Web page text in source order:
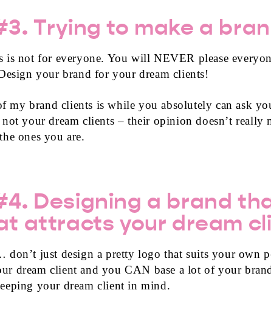
Trying to make a
is not for everyone. You will NEVER please
your brand for your dream clients!
my brand clients is while you absolutely can ask
your dream clients – their opinion doesn’t really
ones you are.
Designing a brand
attracts your dream
don’t just design a pretty logo that suits your own
dream client and you CAN base a lot of your
your dream client in mind.